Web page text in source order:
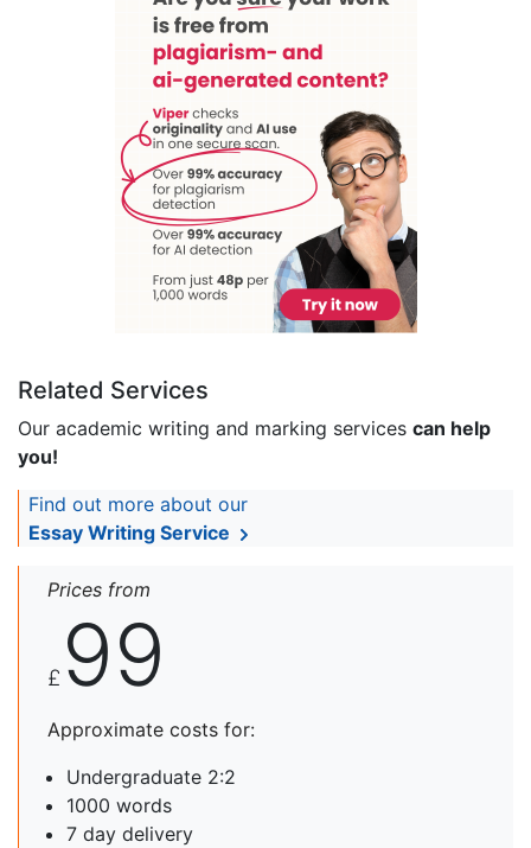
Related Services
Our academic writing and marking services can help
you!
Find out more about our
Essay Writing Service
Prices from
£ 99
Approximate costs for:
Undergraduate 2:2
1000 words
7 day delivery